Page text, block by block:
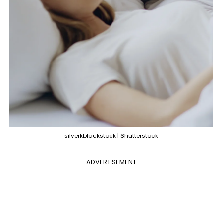
silverkblackstock | Shutterstock
ADVERTISEMENT